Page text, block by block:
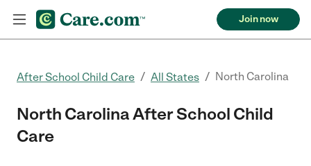
Join now
After School Child Care / All States / North Carolina
North Carolina After School Child
Care